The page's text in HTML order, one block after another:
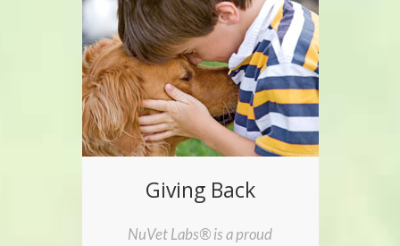
Giving Back
NuVet Labs® is a proud